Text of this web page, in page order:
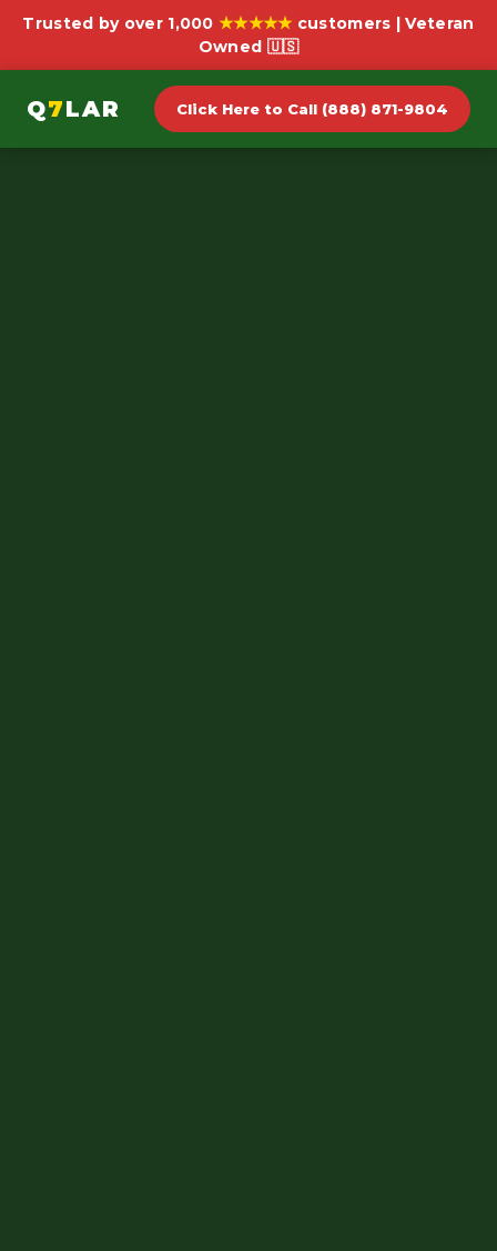
Trusted by over 1,000★★★★★customers | Veteran
Owned 🇺🇸
Q7LAR Click Here to Call (888) 871-9804